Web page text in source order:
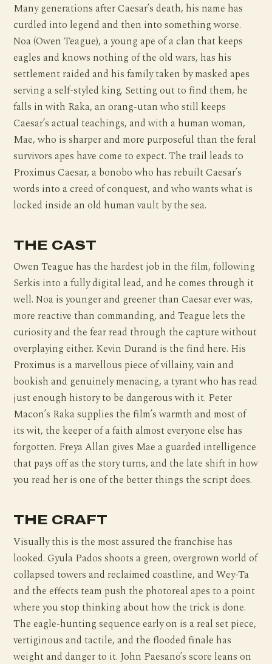
Many generations after Caesar’s death, his name has
curdled into legend and then into something worse.
Noa (Owen Teague), a young ape of a clan that keeps
eagles and knows nothing of the old wars, has his
settlement raided and his family taken by masked apes
serving a self-styled king. Setting out to find them, he
falls in with Raka, an orang-utan who still keeps
Caesar’s actual teachings, and with a human woman,
Mae, who is sharper and more purposeful than the feral
survivors apes have come to expect. The trail leads to
Proximus Caesar, a bonobo who has rebuilt Caesar’s
words into a creed of conquest, and who wants what is
locked inside an old human vault by the sea.
THE CAST
Owen Teague has the hardest job in the film, following
Serkis into a fully digital lead, and he comes through it
well. Noa is younger and greener than Caesar ever was,
more reactive than commanding, and Teague lets the
curiosity and the fear read through the capture without
overplaying either. Kevin Durand is the find here. His
Proximus is a marvellous piece of villainy, vain and
bookish and genuinely menacing, a tyrant who has read
just enough history to be dangerous with it. Peter
Macon’s Raka supplies the film’s warmth and most of
its wit, the keeper of a faith almost everyone else has
forgotten. Freya Allan gives Mae a guarded intelligence
that pays off as the story turns, and the late shift in how
you read her is one of the better things the script does.
THE CRAFT
Visually this is the most assured the franchise has
looked. Gyula Pados shoots a green, overgrown world of
collapsed towers and reclaimed coastline, and Wey-Ta
and the effects team push the photoreal apes to a point
where you stop thinking about how the trick is done.
The eagle-hunting sequence early on is a real set piece,
vertiginous and tactile, and the flooded finale has
weight and danger to it. John Paesano’s score leans on